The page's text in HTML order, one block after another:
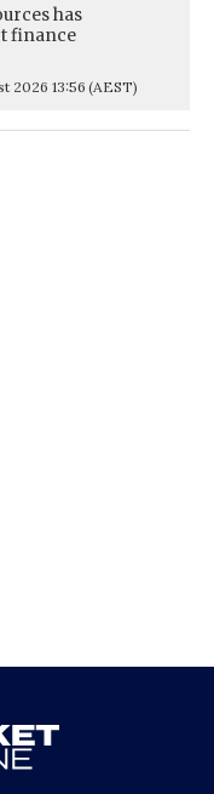
has
finance
2026 13:56 (AEST)